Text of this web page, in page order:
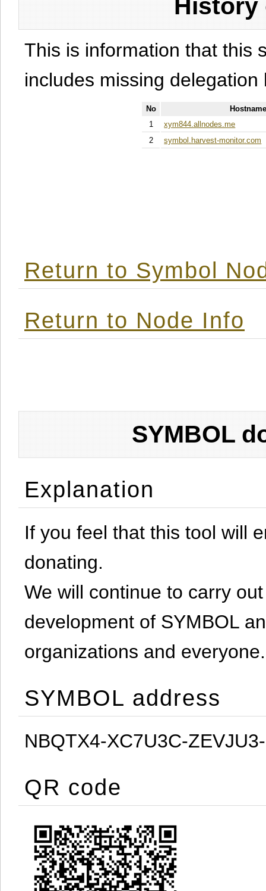
History
This is information that this
includes missing
No
1
xym844.allnodes.me
2
symbol.harvest-monitor.com
Return to Symbol
Return to Node Info
SYMBOL
Explanation
If you feel that this tool will
donating.
We will continue to carry
development of SYMBOL
organizations and everyone.
SYMBOL address
NBQTX4-XC7U3C-
QR code